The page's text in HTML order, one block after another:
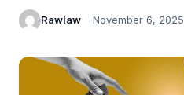
Rawlaw November 6, 2025